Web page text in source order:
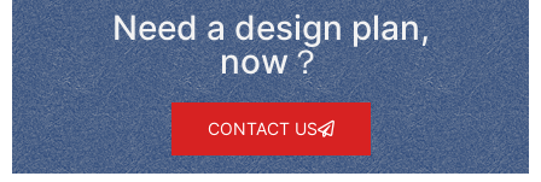
Need a design plan,
now？
CONTACT US